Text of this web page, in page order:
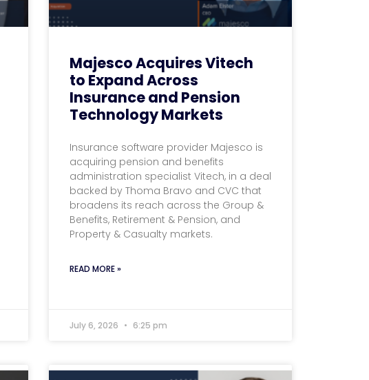
Majesco Acquires Vitech
to Expand Across
Insurance and Pension
Technology Markets
Insurance software provider Majesco is
acquiring pension and benefits
administration specialist Vitech, in a deal
backed by Thoma Bravo and CVC that
broadens its reach across the Group &
Benefits, Retirement & Pension, and
Property & Casualty markets.
READ MORE »
July 6, 2026 6:25 pm